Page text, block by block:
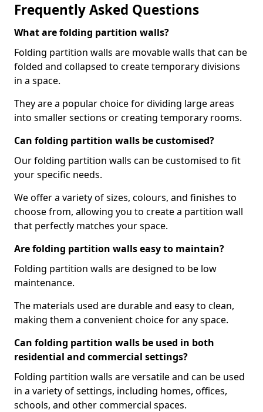
Frequently Asked Questions
What are folding partition walls?
Folding partition walls are movable walls that can be
folded and collapsed to create temporary divisions
in a space.
They are a popular choice for dividing large areas
into smaller sections or creating temporary rooms.
Can folding partition walls be customised?
Our folding partition walls can be customised to fit
your specific needs.
We offer a variety of sizes, colours, and finishes to
choose from, allowing you to create a partition wall
that perfectly matches your space.
Are folding partition walls easy to maintain?
Folding partition walls are designed to be low
maintenance.
The materials used are durable and easy to clean,
making them a convenient choice for any space.
Can folding partition walls be used in both
residential and commercial settings?
Folding partition walls are versatile and can be used
in a variety of settings, including homes, offices,
schools, and other commercial spaces.